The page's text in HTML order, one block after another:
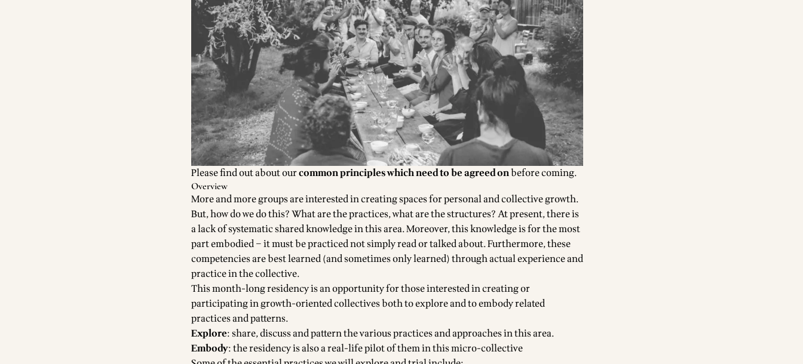
Please find out about ourcommon principleswhich need to be agreed onbefore coming.
Overview
More and more groups are interested in creating spaces for personal and collective growth.
But, how do we do this? What are the practices, what are the structures? At present, there is
a lack of systematic shared knowledge in this area. Moreover, this knowledge is for the most
part embodied – it must be practiced not simply read or talked about. Furthermore, these
competencies are best learned (and sometimes only learned) through actual experience and
practice in the collective.
This month-long residency is an opportunity for those interested in creating or
participating in growth-oriented collectives both to explore and to embody related
practices and patterns.
Explore: share, discuss and pattern the various practices and approaches in this area.
Embody: the residency is also a real-life pilot of them in this micro-collective